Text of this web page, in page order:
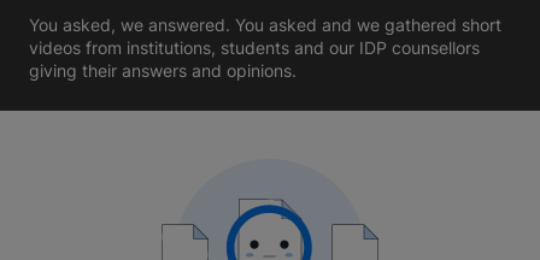
You asked, we answered. You asked and we gathered short
videos from institutions, students and our IDP counsellors
giving their answers and opinions.